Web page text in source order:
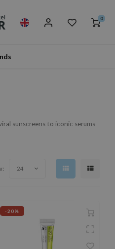
0
sunscreens to iconic serums
24
-20%